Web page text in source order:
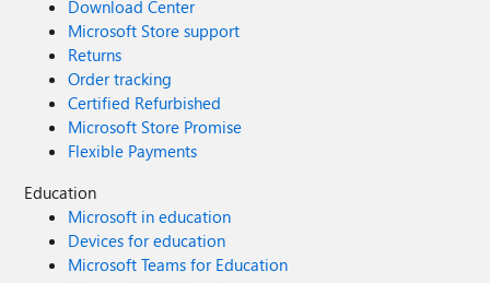
Download Center
Microsoft Store support
Returns
Order tracking
Certified Refurbished
Microsoft Store Promise
Flexible Payments
Education
Microsoft in education
Devices for education
Microsoft Teams for Education